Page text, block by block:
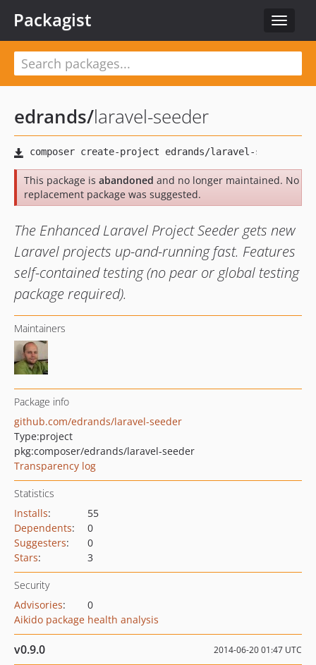
Toggle
Packagist
edrands/laravel-seeder
This package is abandoned and no longer maintained. No
replacement package was suggested.
The Enhanced Laravel Project Seeder gets new
Laravel projects up-and-running fast. Features
self-contained testing (no pear or global testing
package required).
Maintainers
Package info
github.com/edrands/laravel-seeder
Type:project
pkg:composer/edrands/laravel-seeder
Transparency log
Statistics
Installs:
55
Dependents:
0
Suggesters:
0
Stars: 3
Security
Advisories:
0
Aikido package health analysis
v0.9.0 2014-06-20 01:47 UTC